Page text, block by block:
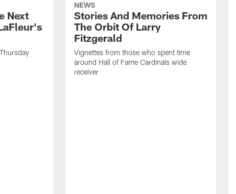
Next
NEWS
Stories And Memories From
The Orbit Of Larry
Fitzgerald
Vignettes from those who spent time
around Hall of Fame Cardinals wide
receiver